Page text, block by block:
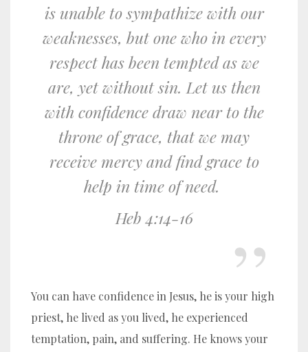
is unable to sympathize with our
weaknesses, but one who in every
respect has been tempted as we
are, yet without sin. Let us then
with confidence draw near to the
throne of grace, that we may
receive mercy and find grace to
help in time of need.
Heb 4:14-16
You can have confidence in Jesus, he is your high
priest, he lived as you lived, he experienced
temptation, pain, and suffering. He knows your